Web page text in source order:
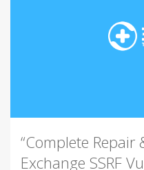
“Complete Repair
Exchange SSRF